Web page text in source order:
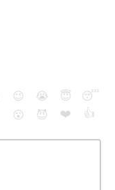
😉 😭 😇
😴
😮
😈 ❤️ 👍